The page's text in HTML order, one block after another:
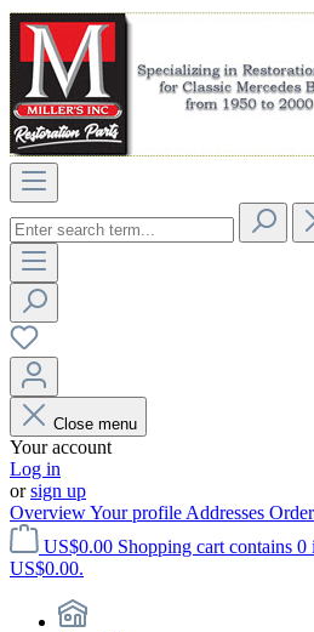
Close menu
Your account
Log in
orsign up
OverviewYour profile Addresses
US$0.00 Shopping cart contains
US$0.00.